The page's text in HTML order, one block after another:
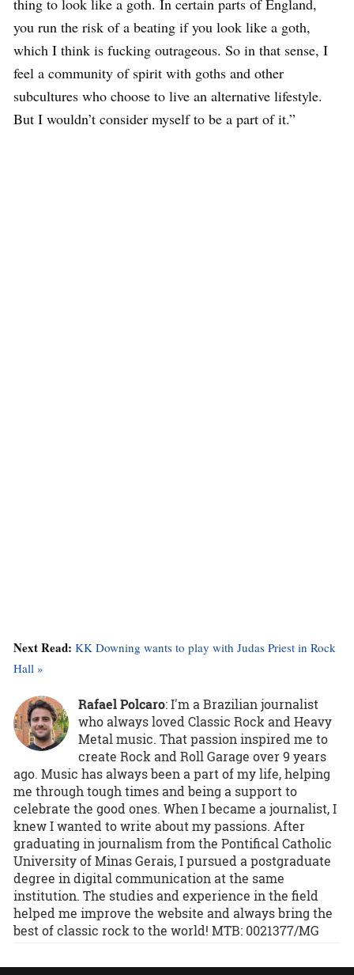
thing to look like a goth. In certain parts of England,
you run the risk of a beating if you look like a goth,
which I think is fucking outrageous. So in that sense, I
feel a community of spirit with goths and other
subcultures who choose to live an alternative lifestyle.
But I wouldn’t consider myself to be a part of it.”
Next Read: KK Downing wants to play with Judas Priest in Rock
Hall »
Rafael Polcaro:I'm a Brazilian journalist
who always loved Classic Rock and Heavy
Metal music. That passion inspired me to
create Rock and Roll Garage over 9 years
ago. Music has always been a part of my life, helping
me through tough times and being a support to
celebrate the good ones. When I became a journalist, I
knew I wanted to write about my passions. After
graduating in journalism from the Pontifical Catholic
University of Minas Gerais, I pursued a postgraduate
degree in digital communication at the same
institution. The studies and experience in the field
helped me improve the website and always bring the
best of classic rock to the world! MTB: 0021377/MG